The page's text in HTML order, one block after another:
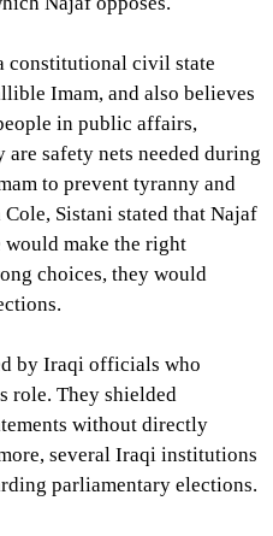
constitutional civil state
Imam, and also believes
in public affairs,
safety nets needed during
to prevent tyranny and
Sistani stated that Najaf
make the right
choices, they would
by Iraqi officials who
role. They shielded
without directly
several Iraqi institutions
parliamentary elections.